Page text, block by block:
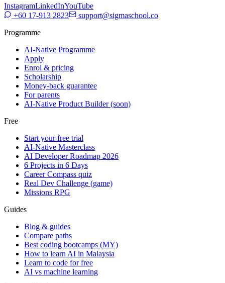
InstagramLinkedInYouTube
+60 17-913 2823
support@sigmaschool.co
Programme
AI-Native Programme
Apply
Enrol & pricing
Scholarship
Money-back guarantee
For parents
AI-Native Product Builder (soon)
Free
Start your free trial
AI-Native Masterclass
AI Developer Roadmap 2026
6 Projects in 6 Days
Career Compass quiz
Real Dev Challenge (game)
Missions RPG
Guides
Blog & guides
Compare paths
Best coding bootcamps (MY)
How to learn AI in Malaysia
Learn to code for free
AI vs machine learning